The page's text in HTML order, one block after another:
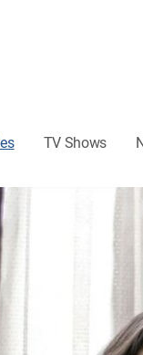
TV Shows